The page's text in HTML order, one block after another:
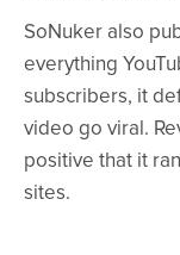
SoNuker also
everything
subscribers, it
video go viral.
positive that it
sites.